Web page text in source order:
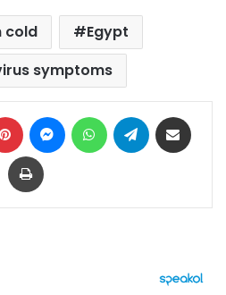
cold
Egypt
symptoms
Pinterest MessengerWhatsAppTelegram
Print